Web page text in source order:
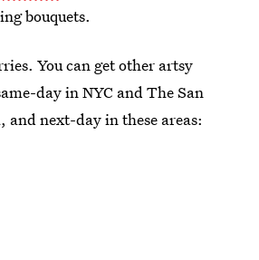
bouquets.
You can get other artsy
day in NYC and The San
and next-day in these areas: